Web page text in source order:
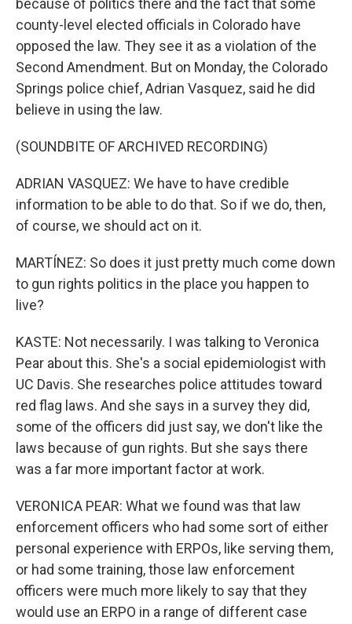
because of politics there and the fact that some
county-level elected officials in Colorado have
opposed the law. They see it as a violation of the
Second Amendment. But on Monday, the Colorado
Springs police chief, Adrian Vasquez, said he did
believe in using the law.
(SOUNDBITE OF ARCHIVED RECORDING)
ADRIAN VASQUEZ: We have to have credible
information to be able to do that. So if we do, then,
of course, we should act on it.
MARTÍNEZ: So does it just pretty much come down
to gun rights politics in the place you happen to
live?
KASTE: Not necessarily. I was talking to Veronica
Pear about this. She's a social epidemiologist with
UC Davis. She researches police attitudes toward
red flag laws. And she says in a survey they did,
some of the officers did just say, we don't like the
laws because of gun rights. But she says there
was a far more important factor at work.
VERONICA PEAR: What we found was that law
enforcement officers who had some sort of either
personal experience with ERPOs, like serving them,
or had some training, those law enforcement
officers were much more likely to say that they
would use an ERPO in a range of different case